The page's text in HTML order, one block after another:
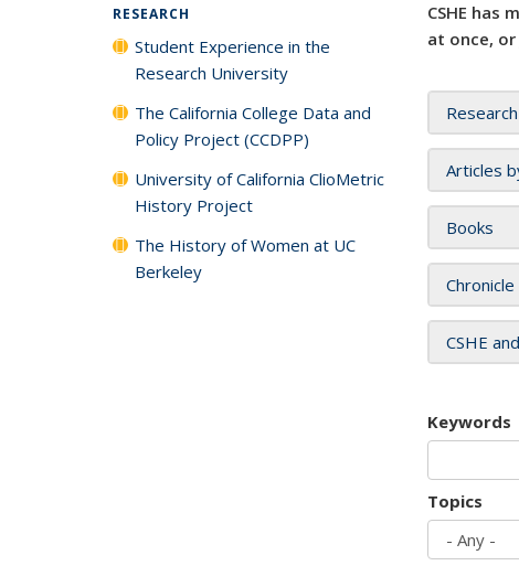
CSHE has
at once,
Articles
Books
CSHE
Keywords
Topics
RESEARCH
Student Experience in the
Research University
The California College Data and
Policy Project (CCDPP)
University of California ClioMetric
History Project
The History of Women at UC
Berkeley